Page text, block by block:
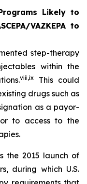
Likely to
VAZKEPA to
step-therapy
within the
viii,ix
This could
drugs such as
as a payor-
to access to the
the 2015 launch of
during which U.S.